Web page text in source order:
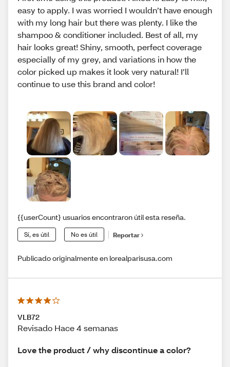
easy to apply. I was worried I wouldn’t have enough
with my long hair but there was plenty. I like the
shampoo & conditioner included. Best of all, my
hair looks great! Shiny, smooth, perfect coverage
especially of my grey, and variations in how the
color picked up makes it look very natural! I’ll
continue to use this brand and color!
{{userCount} usuarios encontraron útil esta reseña.
Sí, es útil No es útil Reportar
Publicado originalmente en lorealparisusa.com
VLB72
Revisado Hace 4 semanas
Love the product / why discontinue a color?